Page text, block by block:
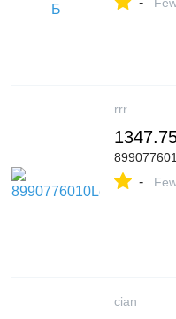
rrr
-
cian